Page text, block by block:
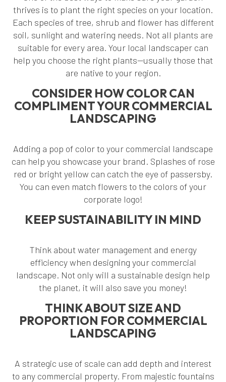
thrives is to plant the right species on your location.
Each species of tree, shrub and flower has different
soil, sunlight and watering needs. Not all plants are
suitable for every area. Your local landscaper can
help you choose the right plants—usually those that
are native to your region.
CONSIDER HOW COLOR CAN
COMPLIMENT YOUR COMMERCIAL
LANDSCAPING
Adding a pop of color to your commercial landscape
can help you showcase your brand. Splashes of rose
red or bright yellow can catch the eye of passersby.
You can even match flowers to the colors of your
corporate logo!
KEEP SUSTAINABILITY IN MIND
Think about water management and energy
efficiency when designing your commercial
landscape. Not only will a sustainable design help
the planet, it will also save you money!
THINK ABOUT SIZE AND
PROPORTION FOR COMMERCIAL
LANDSCAPING
A strategic use of scale can add depth and interest
to any commercial property. From majestic fountains